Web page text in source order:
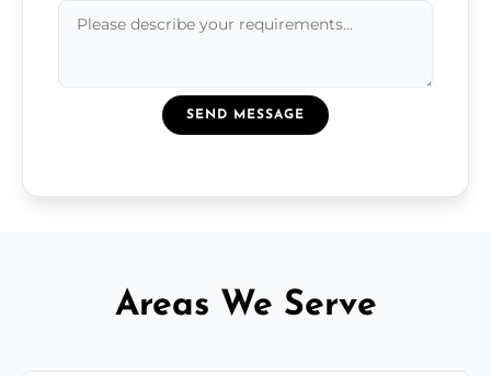
SEND MESSAGE
Areas We Serve